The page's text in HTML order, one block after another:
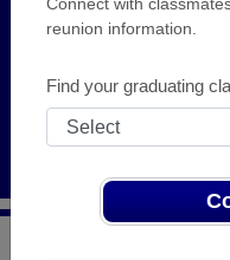
reunion information.
Find your graduating